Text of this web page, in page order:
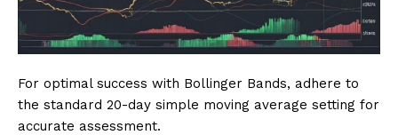
For optimal success with Bollinger Bands, adhere to
the standard 20-day simple moving average setting for
accurate assessment.